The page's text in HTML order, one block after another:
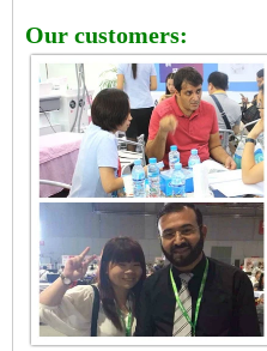
Our customers: